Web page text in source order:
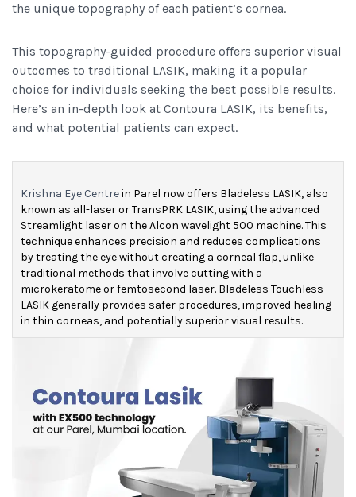
the unique topography of each patient’s cornea.
This topography-guided procedure offers superior visual
outcomes to traditional LASIK, making it a popular
choice for individuals seeking the best possible results.
Here’s an in-depth look at Contoura LASIK, its benefits,
and what potential patients can expect.
Krishna Eye Centrein Parel now offers Bladeless LASIK, also
known as all-laser or TransPRK LASIK, using the advanced
Streamlight laser on the Alcon wavelight 500 machine.This
technique enhances precision and reduces complications
by treating the eye without creating a corneal flap, unlike
traditional methods that involve cutting with a
microkeratome or femtosecond laser. Bladeless Touchless
LASIK generally provides safer procedures, improved healing
in thin corneas, and potentially superior visual results.